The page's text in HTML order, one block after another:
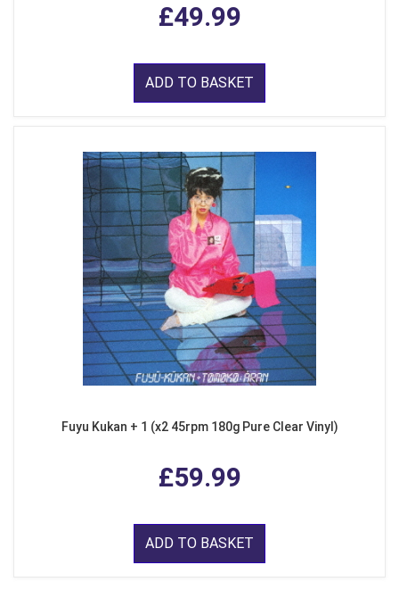
£49.99
ADD TO BASKET
Fuyu Kukan + 1 (x2 45rpm 180g Pure Clear Vinyl)
£59.99
ADD TO BASKET